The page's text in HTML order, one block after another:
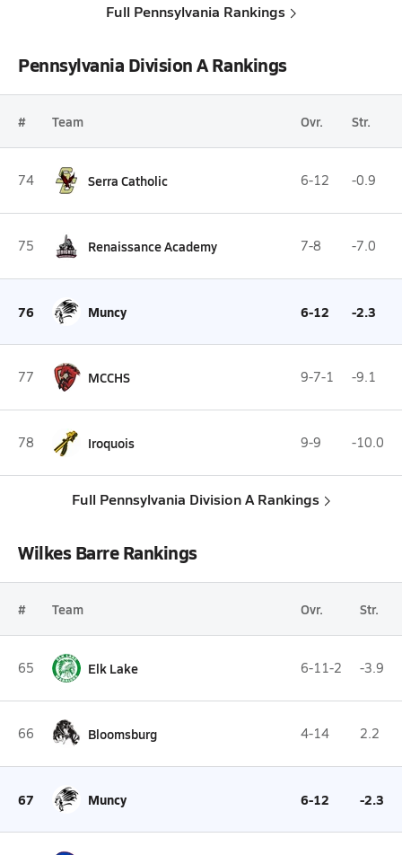
Full Pennsylvania Rankings
Pennsylvania Division A Rankings
# Team Ovr. Str.
74 Serra Catholic 6-12 -0.9
75 Renaissance Academy 7-8 -7.0
76 Muncy 6-12 -2.3
77 MCCHS 9-7-1 -9.1
78 Iroquois 9-9 -10.0
Full Pennsylvania Division A Rankings
Wilkes Barre Rankings
# Team Ovr. Str.
65 Elk Lake 6-11-2 -3.9
66 Bloomsburg 4-14 2.2
67 Muncy 6-12 -2.3